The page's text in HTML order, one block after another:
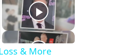
& More